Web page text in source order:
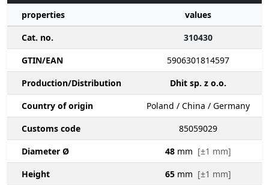
properties
values
Cat. no.
310430
GTIN/EAN
5906301814597
Production/Distribution
Dhit sp. z o.o.
Country of origin
Poland / China / Germany
Customs code
85059029
Diameter Ø
48 mm [±1 mm]
Height
65 mm [±1 mm]